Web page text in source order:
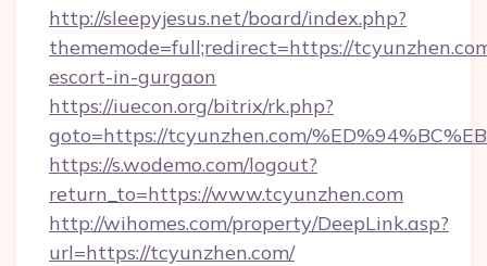
http://sleepyjesus.net/board/index.php?
thememode=full;redirect=https://
escort-in-gurgaon
https://iuecon.org/bitrix/rk.php?
goto=https://tcyunzhen.com/
https://s.wodemo.com/logout?
return_to=https://www.tcyunzhen.com
http://wihomes.com/property/DeepLink.asp?
url=https://tcyunzhen.com/